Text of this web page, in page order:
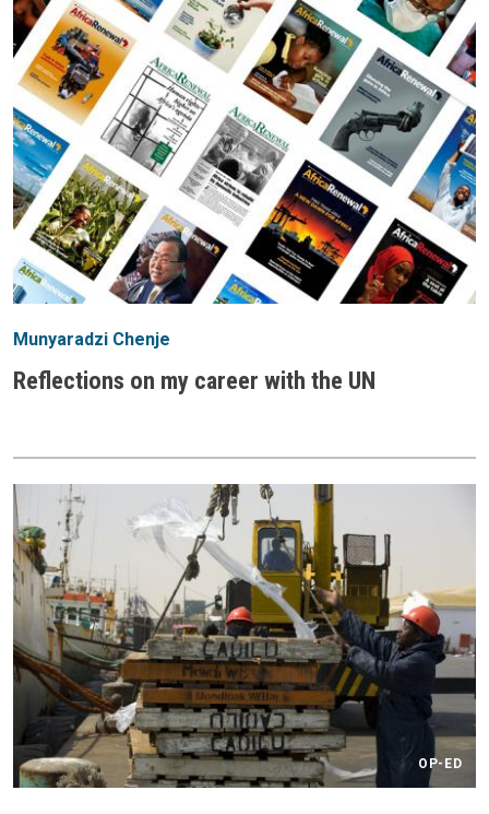
Munyaradzi Chenje
Reflections on my career with the UN
OP-ED